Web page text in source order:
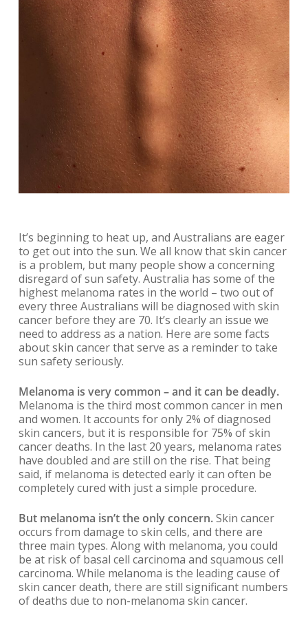
It’s beginning to heat up, and Australians are eager
to get out into the sun. We all know that skin cancer
is a problem, but many people show a concerning
disregard of sun safety. Australia has some of the
highest melanoma rates in the world – two out of
every three Australians will be diagnosed with skin
cancer before they are 70. It’s clearly an issue we
need to address as a nation. Here are some facts
about skin cancer that serve as a reminder to take
sun safety seriously.
Melanoma is very common – and it can be deadly.
Melanoma is the third most common cancer in men
and women. It accounts for only 2% of diagnosed
skin cancers, but it is responsible for 75% of skin
cancer deaths. In the last 20 years, melanoma rates
have doubled and are still on the rise. That being
said, if melanoma is detected early it can often be
completely cured with just a simple procedure.
But melanoma isn’t the only concern.Skin cancer
occurs from damage to skin cells, and there are
three main types. Along with melanoma, you could
be at risk of basal cell carcinoma and squamous cell
carcinoma. While melanoma is the leading cause of
skin cancer death, there are still significant numbers
of deaths due to non-melanoma skin cancer.